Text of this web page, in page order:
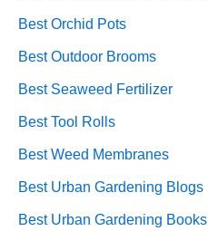
Best Orchid Pots
Best Outdoor Brooms
Best Seaweed Fertilizer
Best Tool Rolls
Best Weed Membranes
Best Urban Gardening Blogs
Best Urban Gardening Books